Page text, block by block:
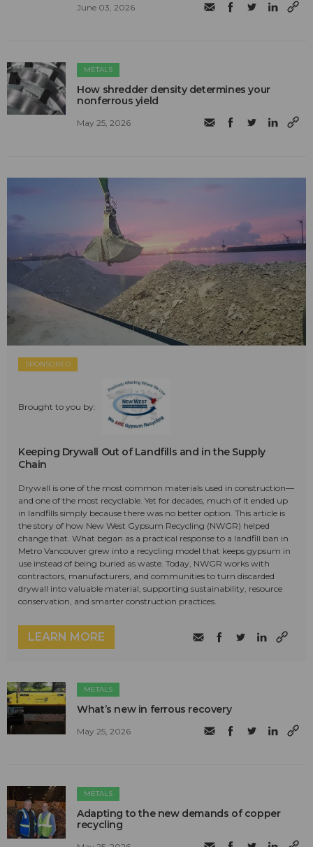
June 03, 2026
METALS
How shredder density determines your
nonferrous yield
May 25, 2026
SPONSORED
Brought to you by:
Keeping Drywall Out of Landfills and in the Supply
Chain
Drywall is one of the most common materials used in construction—
and one of the most recyclable. Yet for decades, much of it ended up
in landfills simply because there was no better option. This article is
the story of how New West Gypsum Recycling (NWGR) helped
change that. What began as a practical response to a landfill ban in
Metro Vancouver grew into a recycling model that keeps gypsum in
use instead of being buried as waste. Today, NWGR works with
contractors, manufacturers, and communities to turn discarded
drywall into valuable material, supporting sustainability, resource
conservation, and smarter construction practices.
LEARN MORE
METALS
What’s new in ferrous recovery
May 25, 2026
METALS
Adapting to the new demands of copper
recycling